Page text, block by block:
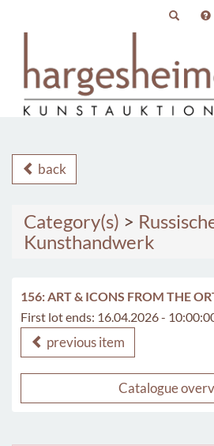
back
Category(s) >
Kunsthandwerk
156: ART & ICONS FROM THE
First lot ends: 16.04.2026 -
previous item
Catalogue